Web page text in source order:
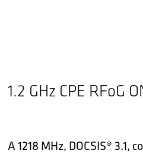
1.2 GHz CPE RFoG
A 1218 MHz, DOCSIS®